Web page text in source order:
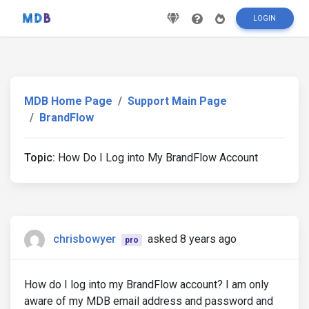
LOGIN
MDB Home Page
Support Main Page
BrandFlow
Topic: How Do I Log into My BrandFlow Account
chrisbowyer pro asked 8 years ago
How do I log into my BrandFlow account? I am only
aware of my MDB email address and password and